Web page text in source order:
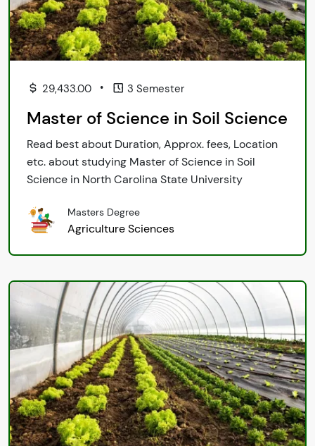
29,433.00 • 3 Semester
Master of Science in Soil Science
Read best about Duration, Approx. fees, Location
etc. about studying Master of Science in Soil
Science in North Carolina State University
Masters Degree
Agriculture Sciences